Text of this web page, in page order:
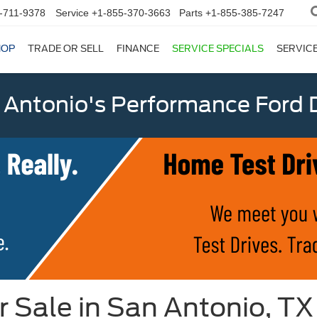
711-9378 Service +1-855-370-3663 Parts +1-855-385-7247
TRADE OR SELL FINANCE SERVICE SPECIALS
Antonio's Performance Ford
Sale in San Antonio, TX